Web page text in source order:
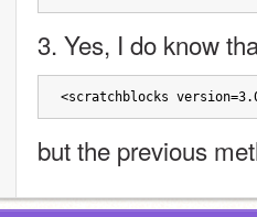
3. Yes, I do know
<scratchblocks
but the previous